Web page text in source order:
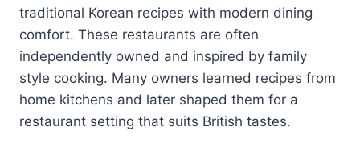
traditional Korean recipes with modern dining
comfort. These restaurants are often
independently owned and inspired by family
style cooking. Many owners learned recipes from
home kitchens and later shaped them for a
restaurant setting that suits British tastes.